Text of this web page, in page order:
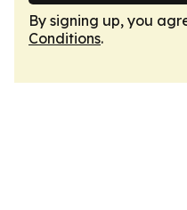
By signing up, you
Conditions.